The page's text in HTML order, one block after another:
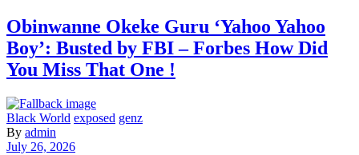
Obinwanne Okeke Guru ‘Yahoo Yahoo
Boy’: Busted by FBI – Forbes How Did
You Miss That One !
Black World exposed genz
By admin
July 26, 2026